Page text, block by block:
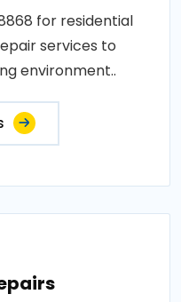
for residential
services to
environment..